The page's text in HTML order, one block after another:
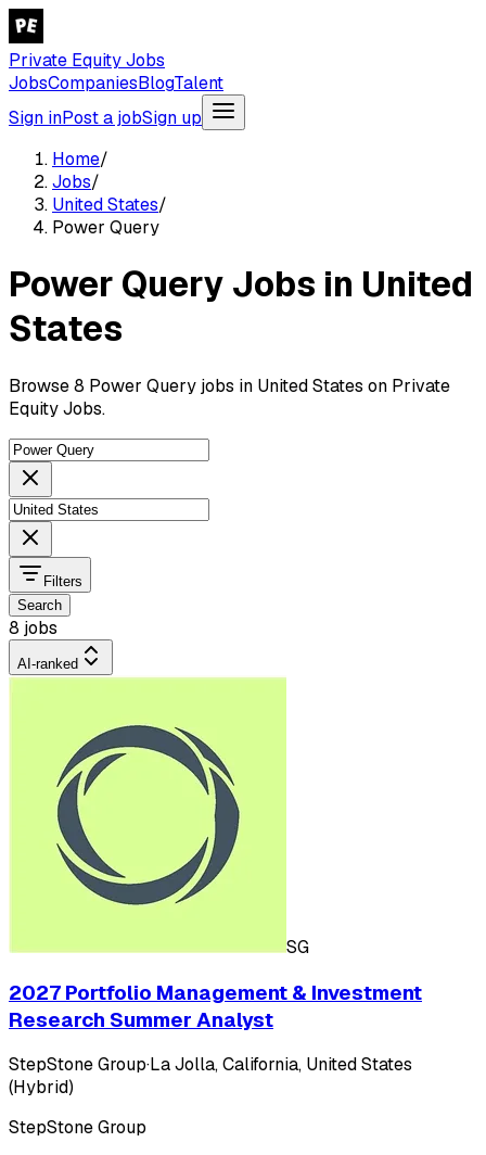
Private Equity Jobs
JobsCompaniesBlogTalent
Sign inPost a jobSign up
Home/
Jobs/
United States/
Power Query
Power Query Jobs in United
States
Browse 8 Power Query jobs in United States on Private
Equity Jobs.
Filters
Search
8 jobs
AI-ranked
SG
2027 Portfolio Management & Investment
Research Summer Analyst
StepStone Group·La Jolla, California, United States
(Hybrid)
StepStone Group